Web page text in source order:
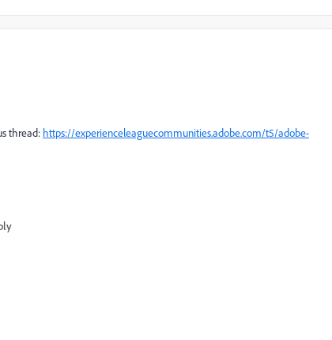
thread: https://experienceleaguecommunities.adobe.com/t5/adobe-